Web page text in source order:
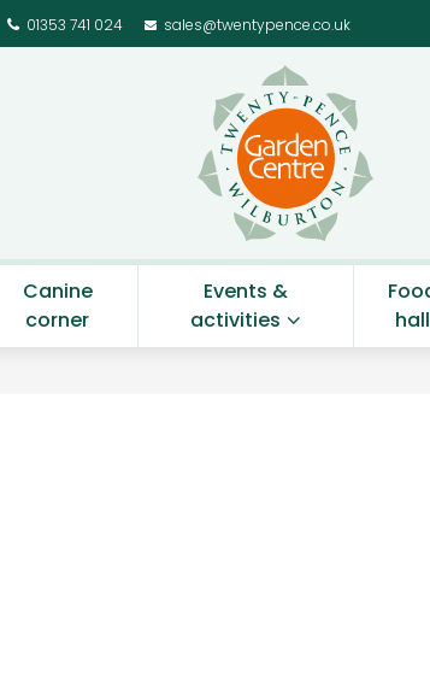
01353 741 024 sales@twentypence.co.uk
Canine
corner
Events &
activities
hall